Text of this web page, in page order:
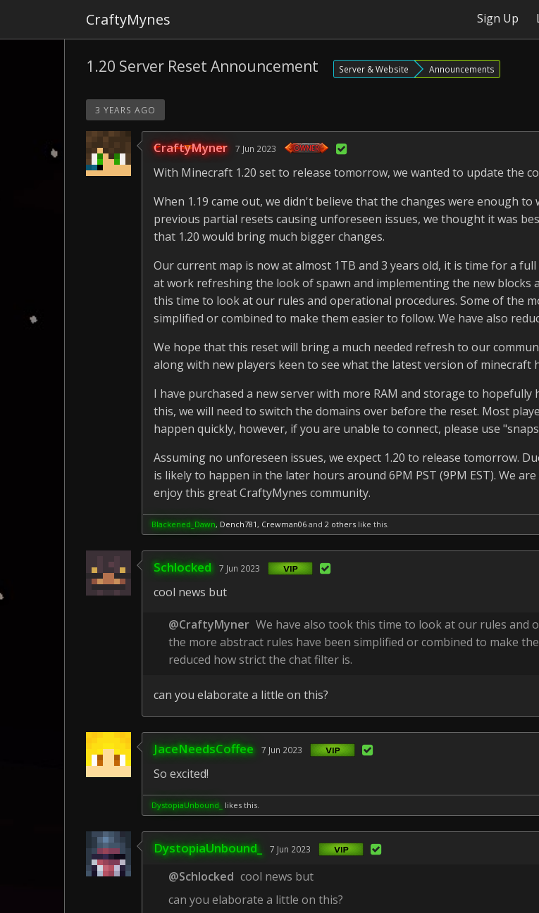
CraftyMynes Sign Up
1.20 Server Reset Announcement Server & Website Announcements
3 YEARS AGO
CraftyMyner 7 Jun 2023
With Minecraft 1.20 set to release tomorrow, we wanted to update the
When 1.19 came out, we didn't believe that the changes were enough
previous partial resets causing unforeseen issues, we thought it was
that 1.20 would bring much bigger changes.
Our current map is now at almost 1TB and 3 years old, it is time for a
at work refreshing the look of spawn and implementing the new blocks
this time to look at our rules and operational procedures. Some of the
simplified or combined to make them easier to follow. We have also
We hope that this reset will bring a much needed refresh to our
along with new players keen to see what the latest version of minecraft
I have purchased a new server with more RAM and storage to
this, we will need to switch the domains over before the reset. Most
happen quickly, however, if you are unable to connect, please use
Assuming no unforeseen issues, we expect 1.20 to release tomorrow.
is likely to happen in the later hours around 6PM PST (9PM EST). We
enjoy this great CraftyMynes community.
Blackened_Dawn, Dench781, Crewman06 and 2 others like this.
Schlocked 7 Jun 2023
cool news but
@CraftyMyner We have also took this time to look at our rules and
the more abstract rules have been simplified or combined to make
reduced how strict the chat filter is.
can you elaborate a little on this?
JaceNeedsCoffee 7 Jun 2023
So excited!
DystopiaUnbound_ likes this.
DystopiaUnbound_ 7 Jun 2023
@Schlocked cool news but
can you elaborate a little on this?